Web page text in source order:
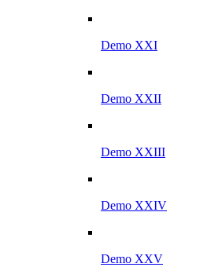
Demo XXI
Demo XXII
Demo XXIII
Demo XXIV
Demo XXV